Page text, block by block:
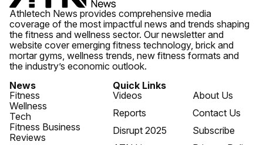
Athletech News provides comprehensive media
coverage of the most impactful news and trends shaping
the fitness and wellness sector. Our newsletter and
website cover emerging fitness technology, brick and
mortar gyms, wellness trends, new fitness formats and
the industry’s economic outlook.
News
Fitness
Wellness
Tech
Fitness Business
Reviews
Quick Links
Videos
Reports
Disrupt 2025
About Us
Contact Us
Subscribe